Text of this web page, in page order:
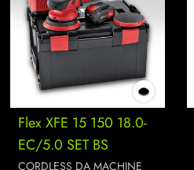
Flex XFE 15 150 18.0-
EC/5.0 SET BS
CORDLESS DA MACHINE